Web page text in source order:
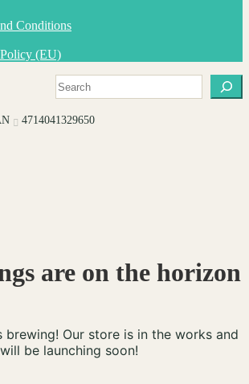
Conditions
(EU)
Search
4714041329650
are on the horizon
brewing! Our store is in the works and
will be launching soon!